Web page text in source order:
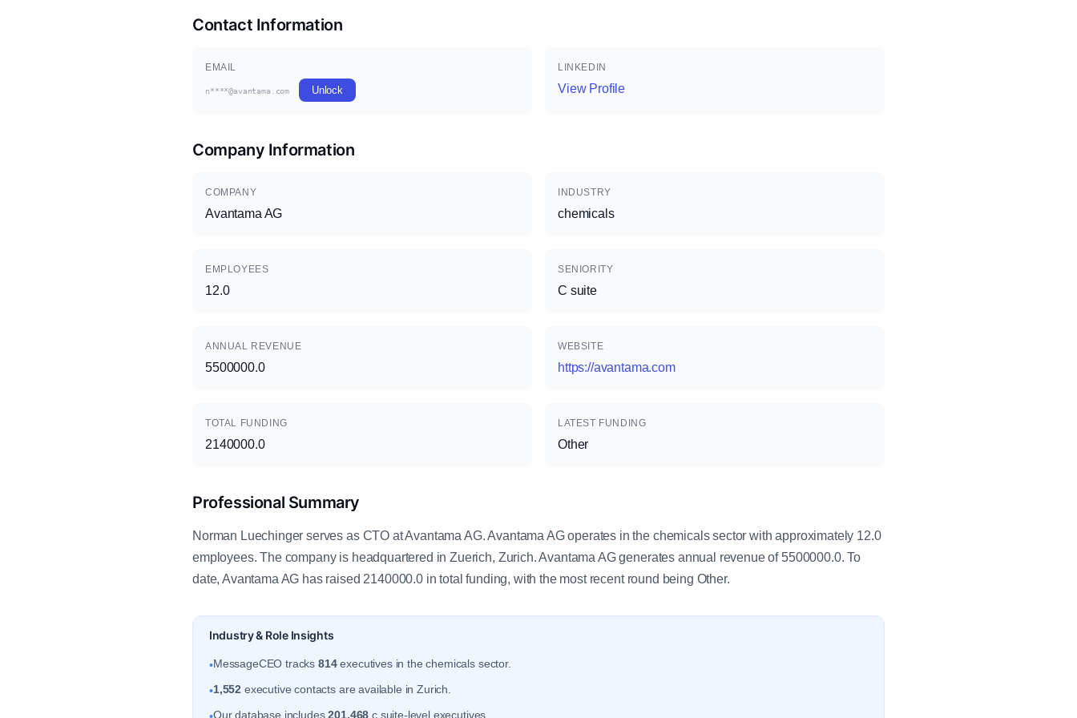
Contact Information
EMAIL
n****@avantama.com Unlock
LINKEDIN
View Profile
Company Information
COMPANY
Avantama AG
INDUSTRY
chemicals
EMPLOYEES
12.0
SENIORITY
C suite
ANNUAL REVENUE
5500000.0
WEBSITE
https://avantama.com
TOTAL FUNDING
2140000.0
LATEST FUNDING
Other
Professional Summary
Norman Luechinger serves as CTO at Avantama AG. Avantama AG operates in the chemicals sector with approximately 12.0
employees. The company is headquartered in Zuerich, Zurich. Avantama AG generates annual revenue of 5500000.0. To
date, Avantama AG has raised 2140000.0 in total funding, with the most recent round being Other.
Industry & Role Insights
•MessageCEO tracks 814executives in the chemicals sector.
•1,552 executive contacts are available in Zurich.
Our database includes201,468 c suite-level executives.